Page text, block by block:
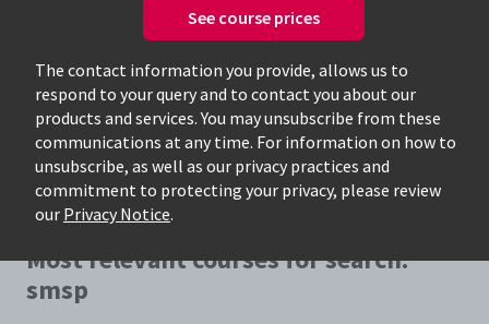
See course prices
The contact information you provide, allows us to
respond to your query and to contact you about our
products and services. You may unsubscribe from these
communications at any time. For information on how to
unsubscribe, as well as our privacy practices and
commitment to protecting your privacy, please review
our Privacy Notice.
Most relevant courses for search:
smsp